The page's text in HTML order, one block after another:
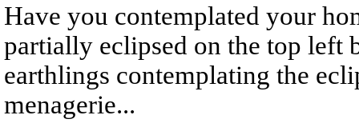
Have you contemplated your
partially eclipsed on the top left
earthlings contemplating the
menagerie...